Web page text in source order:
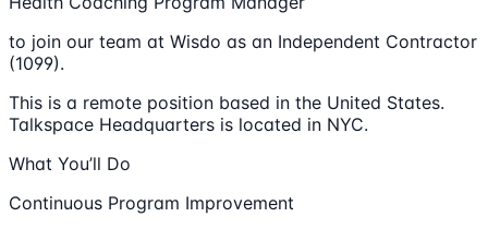
to join our team at Wisdo as an Independent Contractor
(1099).
This is a remote position based in the United States.
Talkspace Headquarters is located in NYC.
What You’ll Do
Continuous Program Improvement